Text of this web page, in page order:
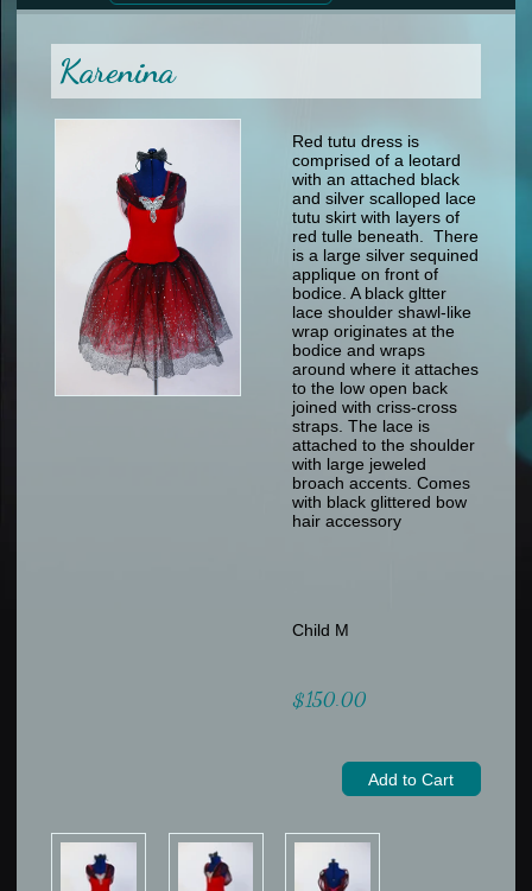
tap
other
men
specialty printed items
men
other
Sizing Chart (pdf)
Returns & Exchanges
Karenina
Red tutu dress is
comprised of a leotard
with an attached black
and silver scalloped lace
tutu skirt with layers of
red tulle beneath. There
is a large silver sequined
applique on front of
bodice. A black gltter
lace shoulder shawl-like
wrap originates at the
bodice and wraps
around where it attaches
to the low open back
joined with criss-cross
straps. The lace is
attached to the shoulder
with large jeweled
broach accents. Comes
with black glittered bow
hair accessory
Child M
$150.00